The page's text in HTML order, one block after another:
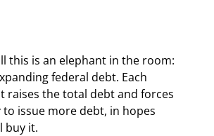
this is an elephant in the room:
federal debt. Each
raises the total debt and forces
issue more debt, in hopes
buy it.